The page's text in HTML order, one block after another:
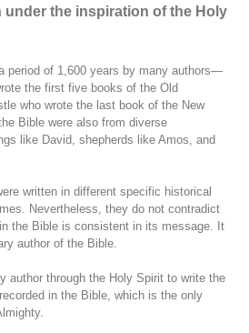
under the inspiration of the Holy
period of 1,600 years by many authors—
the first five books of the Old
who wrote the last book of the New
Bible were also from diverse
like David, shepherds like Amos, and
written in different specific historical
Nevertheless, they do not contradict
the Bible is consistent in its message. It
author of the Bible.
author through the Holy Spirit to write the
in the Bible, which is the only